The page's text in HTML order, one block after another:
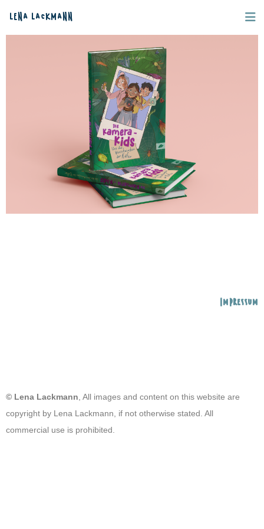
Lena Lackmann
Impressum
© Lena Lackmann , All images and content on this website are
copyright by Lena Lackmann, if not otherwise stated. All
commercial use is prohibited.